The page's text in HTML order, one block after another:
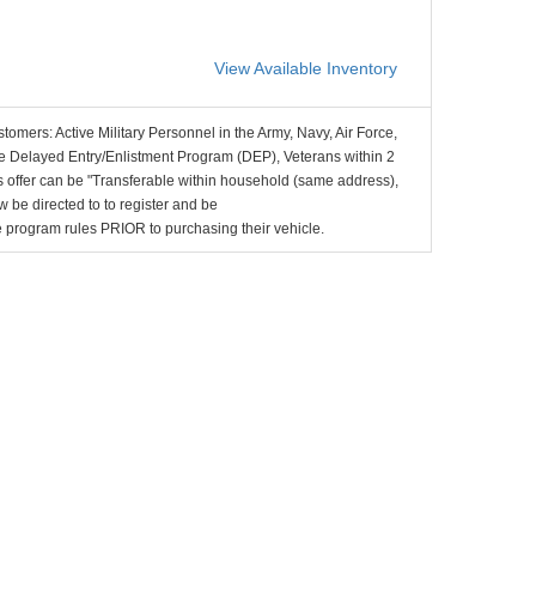
View Available Inventory
Active Military Personnel in the Army, Navy, Air Force,
Entry/Enlistment Program (DEP), Veterans within 2
can be "Transferable within household (same address),
be directed to to register and be
rules PRIOR to purchasing their vehicle.